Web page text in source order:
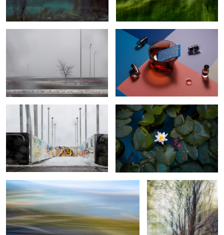
The false feeling of calm during a
storm
Calm water lilly
Traffic footprint Thickened Nature